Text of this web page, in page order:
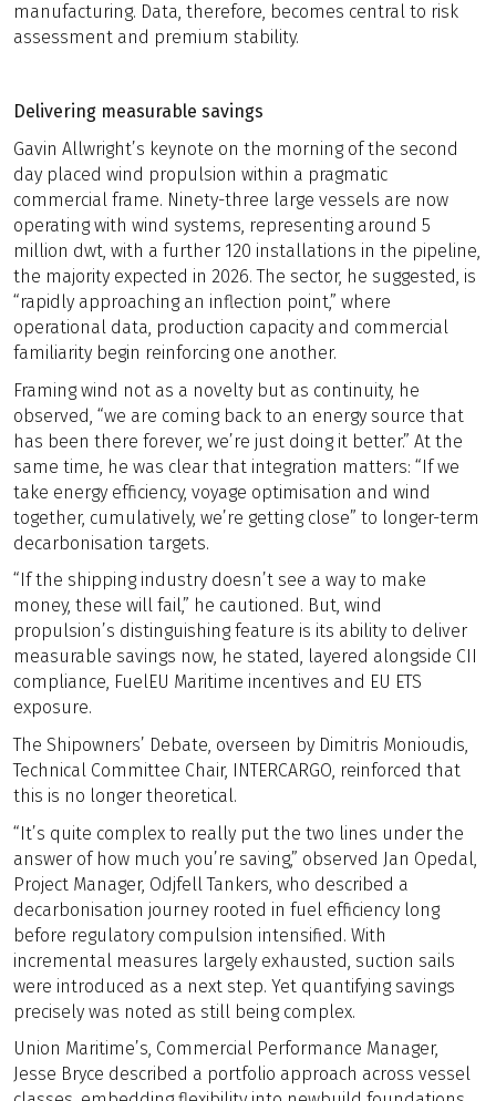
manufacturing. Data, therefore, becomes central to risk
assessment and premium stability.
Delivering measurable savings
Gavin Allwright’s keynote on the morning of the second
day placed wind propulsion within a pragmatic
commercial frame. Ninety-three large vessels are now
operating with wind systems, representing around 5
million dwt, with a further 120 installations in the pipeline,
the majority expected in 2026. The sector, he suggested, is
“rapidly approaching an inflection point,” where
operational data, production capacity and commercial
familiarity begin reinforcing one another.
Framing wind not as a novelty but as continuity, he
observed, “we are coming back to an energy source that
has been there forever, we’re just doing it better.” At the
same time, he was clear that integration matters: “If we
take energy efficiency, voyage optimisation and wind
together, cumulatively, we’re getting close” to longer-term
decarbonisation targets.
“If the shipping industry doesn’t see a way to make
money, these will fail,” he cautioned. But, wind
propulsion’s distinguishing feature is its ability to deliver
measurable savings now, he stated, layered alongside CII
compliance, FuelEU Maritime incentives and EU ETS
exposure.
The Shipowners’ Debate, overseen by Dimitris Monioudis,
Technical Committee Chair, INTERCARGO, reinforced that
this is no longer theoretical.
“It’s quite complex to really put the two lines under the
answer of how much you’re saving,” observed Jan Opedal,
Project Manager, Odjfell Tankers, who described a
decarbonisation journey rooted in fuel efficiency long
before regulatory compulsion intensified. With
incremental measures largely exhausted, suction sails
were introduced as a next step. Yet quantifying savings
precisely was noted as still being complex.
Union Maritime’s, Commercial Performance Manager,
Jesse Bryce described a portfolio approach across vessel